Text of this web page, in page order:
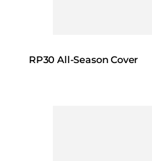
RP30 All-Season Cover